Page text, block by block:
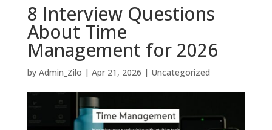
8 Interview Questions
About Time
Management for 2026
by Admin_Zilo | Apr 21, 2026 | Uncategorized